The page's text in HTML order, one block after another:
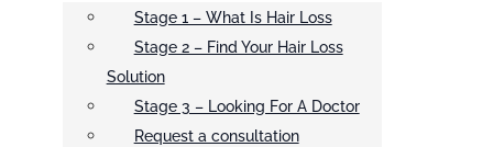
Stage 1 – What Is Hair Loss
Stage 2 – Find Your Hair Loss
Solution
Stage 3 – Looking For A Doctor
Request a consultation